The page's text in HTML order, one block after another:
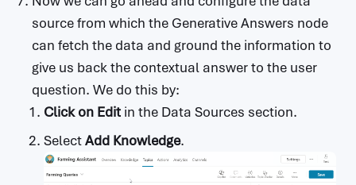
source from which the Generative Answers node
can fetch the data and ground the information to
give us back the contextual answer to the user
question. We do this by:
Click on Edit in the Data Sources section.
SelectAdd Knowledge.